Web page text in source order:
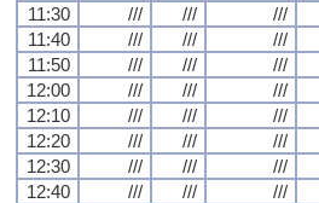
11:30
/// /// ///
11:40
/// /// ///
11:50
/// /// ///
12:00
/// /// ///
12:10
/// /// ///
12:20
/// /// ///
12:30
/// /// ///
12:40
/// /// ///